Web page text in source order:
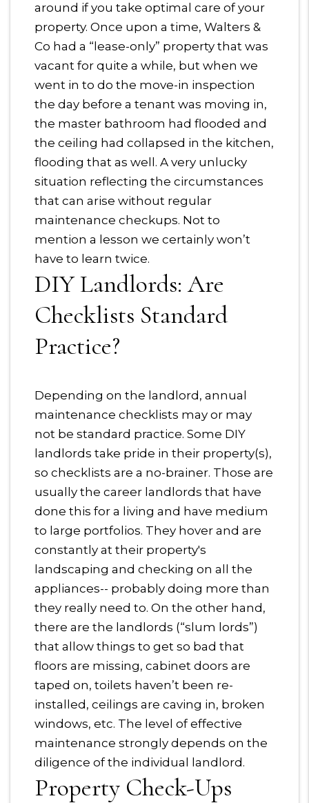
around if you take optimal care of your
property. Once upon a time, Walters &
Co had a “lease-only” property that was
vacant for quite a while, but when we
went in to do the move-in inspection
the day before a tenant was moving in,
the master bathroom had flooded and
the ceiling had collapsed in the kitchen,
flooding that as well. A very unlucky
situation reflecting the circumstances
that can arise without regular
maintenance checkups. Not to
mention a lesson we certainly won’t
have to learn twice.
DIY Landlords: Are
Checklists Standard
Practice?
Depending on the landlord, annual
maintenance checklists may or may
not be standard practice. Some DIY
landlords take pride in their property(s),
so checklists are a no-brainer. Those are
usually the career landlords that have
done this for a living and have medium
to large portfolios. They hover and are
constantly at their property's
landscaping and checking on all the
appliances-- probably doing more than
they really need to. On the other hand,
there are the landlords (“slum lords”)
that allow things to get so bad that
floors are missing, cabinet doors are
taped on, toilets haven’t been re-
installed, ceilings are caving in, broken
windows, etc. The level of effective
maintenance strongly depends on the
diligence of the individual landlord.
Property Check-Ups